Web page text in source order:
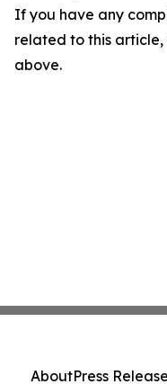
If you have any
related to this
above.
AboutPress